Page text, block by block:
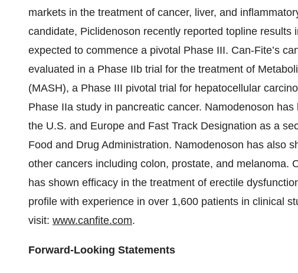
markets in the treatment of cancer, liver, and
candidate, Piclidenoson recently reported topline results
expected to commence a pivotal Phase III. Can-Fite’s
evaluated in a Phase IIb trial for the treatment of
(MASH), a Phase III pivotal trial for hepatocellular
Phase IIa study in pancreatic cancer. Namodenoson
the U.S. and Europe and Fast Track Designation as a
Food and Drug Administration. Namodenoson has also
other cancers including colon, prostate, and melanoma.
has shown efficacy in the treatment of erectile
profile with experience in over 1,600 patients in clinical
visit: www.canfite.com.
Forward-Looking Statements